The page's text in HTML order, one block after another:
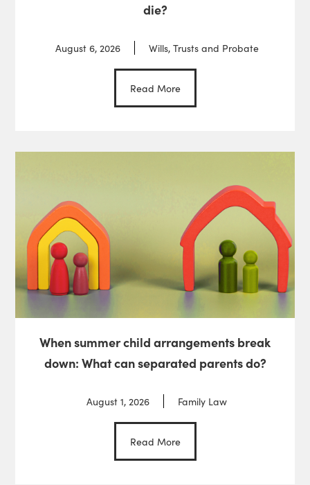
die?
August 6, 2026 Wills, Trusts and Probate
Read More
When summer child arrangements break
down: What can separated parents do?
August 1, 2026 Family Law
Read More